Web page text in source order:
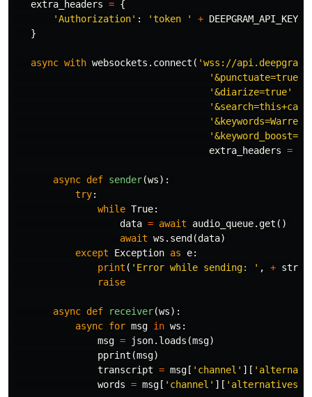
extra_headers = {
'Authorization' : 'token ' + DEEPGRAM_API_KEY
}
async with websockets . connect ( 'wss://
'&punctuate=true'
'&diarize=true'
extra_headers =
async def sender(ws):
try:
while True:
data = await audio_queue.get ()
await ws . send (data)
except
Exception as e:
print ( 'Error while sending: ' , + str
raise
async def receiver(ws):
async for msg in ws :
msg = json. loads (msg)
pprint (msg)
transcript = msg [ 'channel' ][
words = msg [ 'channel' ][ 'alternatives'